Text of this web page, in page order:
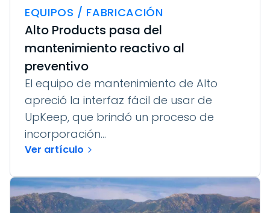
EQUIPOS / FABRICACIÓN
Alto Products pasa del
mantenimiento reactivo al
preventivo
El equipo de mantenimiento de Alto
apreció la interfaz fácil de usar de
UpKeep, que brindó un proceso de
incorporación...
Ver artículo